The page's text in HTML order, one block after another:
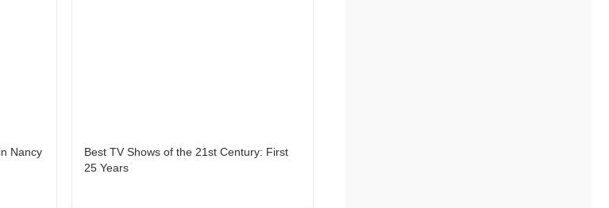
Nancy
Best TV Shows of the 21st Century: First
25 Years